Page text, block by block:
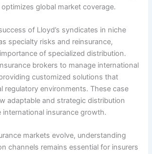
global market coverage.
of Lloyd’s syndicates in niche
specialty risks and reinsurance,
of specialized distribution.
brokers to manage international
customized solutions that
regulatory environments. These case
adaptable and strategic distribution
international insurance growth.
markets evolve, understanding
channels remains essential for insurers